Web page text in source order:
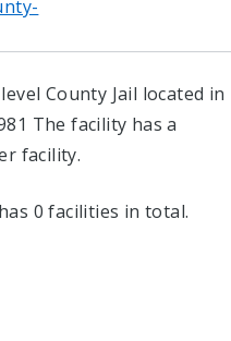
County Jail located in
The facility has a
facility.
0 facilities in total.